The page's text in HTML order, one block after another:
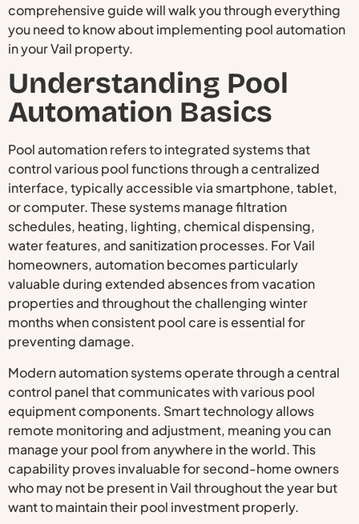
comprehensive guide will walk you through everything
you need to know about implementing pool automation
in your Vail property.
Understanding Pool
Automation Basics
Pool automation refers to integrated systems that
control various pool functions through a centralized
interface, typically accessible via smartphone, tablet,
or computer. These systems manage filtration
schedules, heating, lighting, chemical dispensing,
water features, and sanitization processes. For Vail
homeowners, automation becomes particularly
valuable during extended absences from vacation
properties and throughout the challenging winter
months when consistent pool care is essential for
preventing damage.
Modern automation systems operate through a central
control panel that communicates with various pool
equipment components. Smart technology allows
remote monitoring and adjustment, meaning you can
manage your pool from anywhere in the world. This
capability proves invaluable for second-home owners
who may not be present in Vail throughout the year but
want to maintain their pool investment properly.